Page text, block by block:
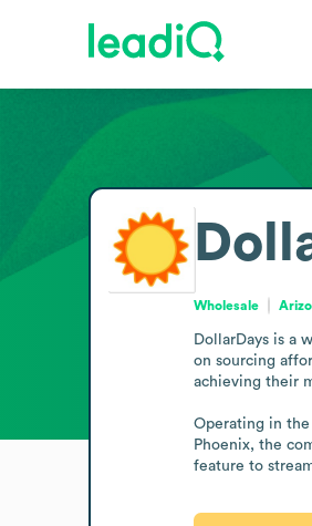
Wholesale
DollarDays is a
on sourcing
achieving their
Operating in the
Phoenix, the
feature to